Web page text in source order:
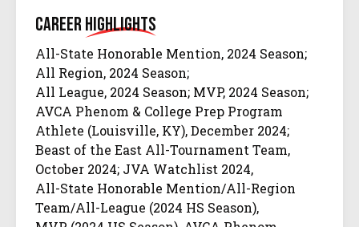
CareerHighlights
All-State Honorable Mention, 2024 Season;
All Region, 2024 Season;
All League, 2024 Season; MVP, 2024 Season;
AVCA Phenom & College Prep Program
Athlete (Louisville, KY), December 2024;
Beast of the East All-Tournament Team,
October 2024; JVA Watchlist 2024,
All-State Honorable Mention/All-Region
Team/All-League (2024 HS Season),